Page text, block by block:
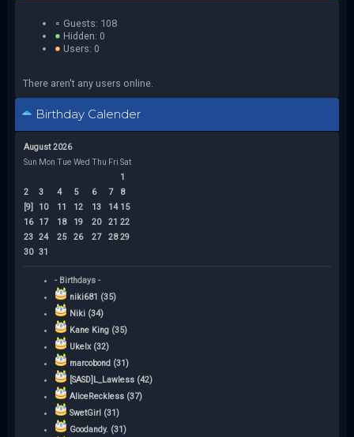
Guests: 108
Hidden: 0
Users: 0
There aren't any users online.
Birthday Calender
August 2026
Sun Mon Tue Wed Thu Fri Sat
1
2
3 4 5 6 7
8
[9]
10 11 12 13 14 15
16
17 18 19 20 21 22
23 24 25 26 27 28 29
30 31
- Birthdays -
niki681 (35)
Niki (34)
Kane King (35)
Ukelx (32)
marcobond (31)
[SASD]L_Lawless (42)
AliceReckless (37)
SwetGirl (31)
Goodandy. (31)